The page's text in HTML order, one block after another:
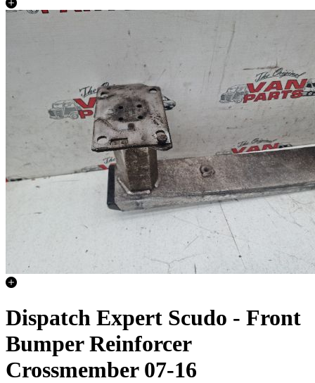
Dispatch Expert Scudo - Front
Bumper Reinforcer
Crossmember 07-16